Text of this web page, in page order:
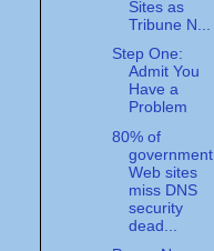
Sites as
Tribune N...
Step One:
Admit You
Have a
Problem
80% of
government
Web sites
miss DNS
security
dead...